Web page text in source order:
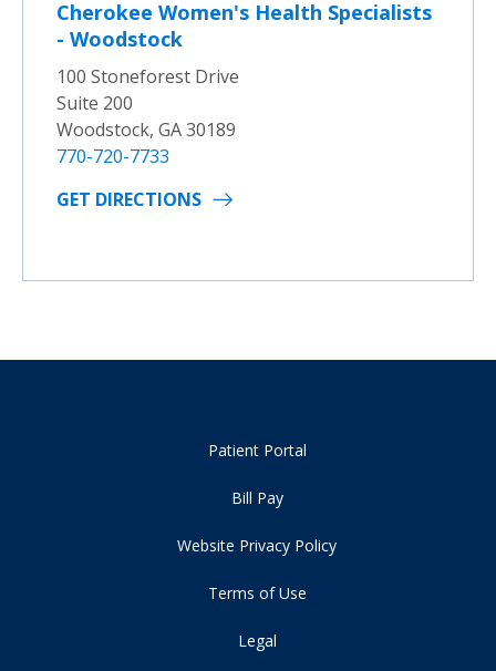
Cherokee Women's Health Specialists
- Woodstock
100 Stoneforest Drive
Suite 200
Woodstock, GA 30189
770-720-7733
GET DIRECTIONS
Patient Portal
Bill Pay
Website Privacy Policy
Terms of Use
Legal